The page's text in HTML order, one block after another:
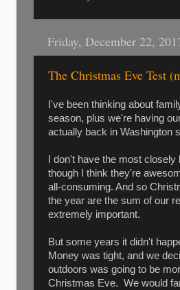
Friday, December 22,
The Christmas Eve Test
I've been thinking about
season, plus we're having
actually back in Washington
I don't have the most
though I think they're
all-consuming. And so
the year are the sum of our
extremely important.
But some years it didn't
Money was tight, and we
outdoors was going to be
Christmas Eve. We would